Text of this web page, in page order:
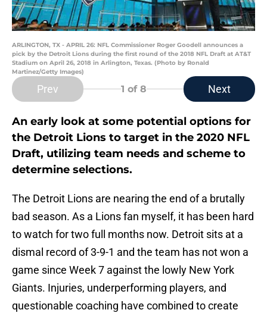
ARLINGTON, TX - APRIL 26: NFL Commissioner Roger Goodell announces a
pick by the Detroit Lions during the first round of the 2018 NFL Draft at AT&T
Stadium on April 26, 2018 in Arlington, Texas. (Photo by Ronald
Martinez/Getty Images)
Prev 1 of 8 Next
An early look at some potential options for
the Detroit Lions to target in the 2020 NFL
Draft, utilizing team needs and scheme to
determine selections.
The Detroit Lions are nearing the end of a brutally
bad season. As a Lions fan myself, it has been hard
to watch for two full months now. Detroit sits at a
dismal record of 3-9-1 and the team has not won a
game since Week 7 against the lowly New York
Giants. Injuries, underperforming players, and
questionable coaching have combined to create